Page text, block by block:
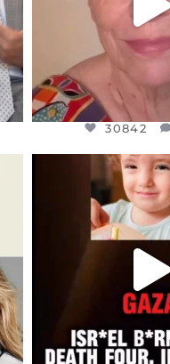
30842
DEAR
ATROCITIES LIKE
NEVER
JUL
6814